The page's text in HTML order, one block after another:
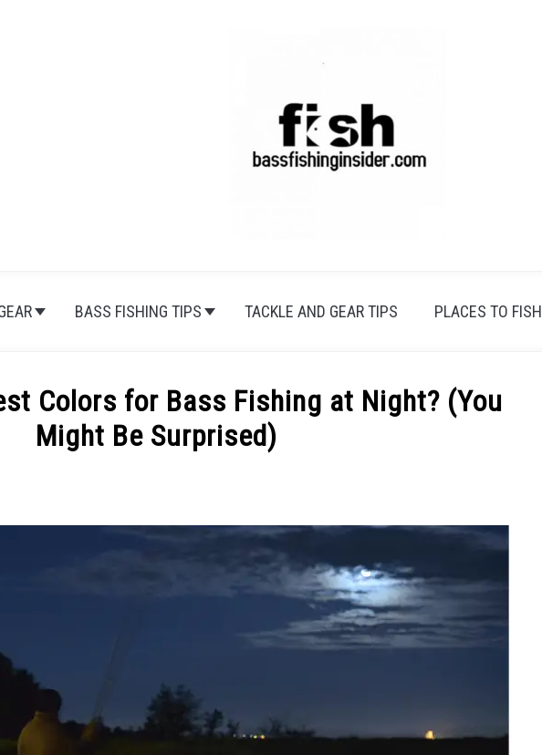
BASS FISHING TIPS TACKLE AND GEAR TIPS PLACES TO FISH
Colors for Bass Fishing at Night? (You
Might Be Surprised)